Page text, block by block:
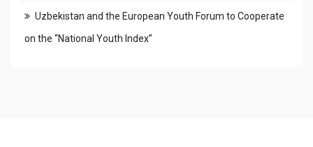
Uzbekistan and the European Youth Forum to Cooperate
on the “National Youth Index”